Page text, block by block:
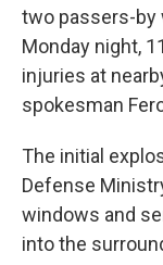
two passers-by
Monday night,
injuries at
spokesman
The initial
Defense
windows and
into the